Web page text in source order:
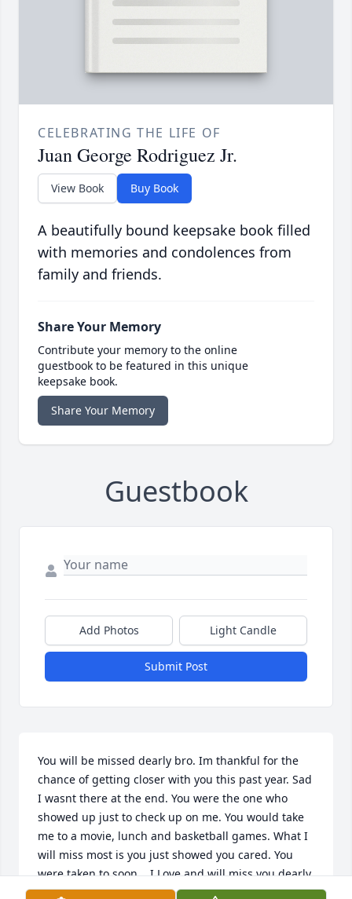
CELEBRATING THE LIFE OF
Juan George Rodriguez Jr.
View Book Buy Book
A beautifully bound keepsake book filled
with memories and condolences from
family and friends.
Share Your Memory
Contribute your memory to the online
guestbook to be featured in this unique
keepsake book.
Share Your Memory
Guestbook
Add Photos Light Candle
Submit Post
You will be missed dearly bro. Im thankful for the
chance of getting closer with you this past year. Sad
I wasnt there at the end. You were the one who
showed up just to check up on me. You would take
me to a movie, lunch and basketball games. What I
will miss most is you just showed you cared. You
were taken to soon... I Love and will miss you dearly
bro. Till we meet again. Rest Easy Love your little